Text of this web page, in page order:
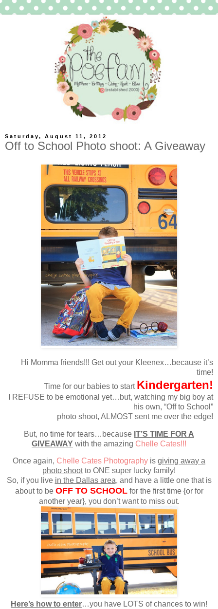
Saturday, August 11, 2012
Off to School Photo shoot: A Giveaway
Hi Momma friends!!! Get out your Kleenex…because it’s
time!
Time for our babies to start Kindergarten!
I REFUSE to be emotional yet…but, watching my big boy at
his own, “Off to School”
photo shoot, ALMOST sent me over the edge!
But, no time for tears…because IT’S TIME FOR A
GIVEAWAY with the amazing Chelle Cates!!!
Once again, Chelle Cates Photography is giving away a
photo shootto ONE super lucky family!
So, if you live in the Dallas area, and have a little one that is
about to be OFF TO SCHOOLfor the first time {or for
another year}, you don’t want to miss out.
Here’s how to enter…you have LOTS of chances to win!